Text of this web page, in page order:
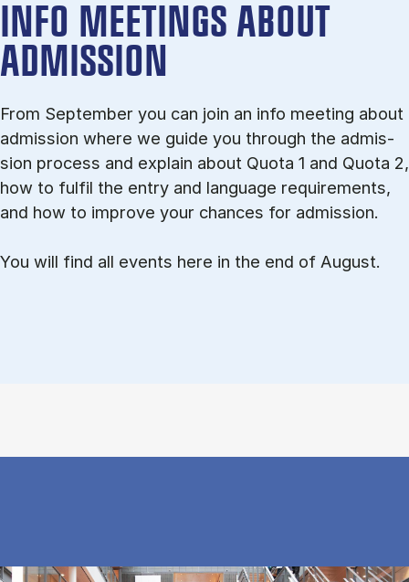
INFO MEETINGS ABOUT
ADMISSION
From September you can join an info meet­ing about
ad­mis­sion where we guide you through the ad­mis­
sion pro­cess and ex­plain about Quota 1 and Quota 2,
how to ful­fil the entry and lan­guage re­quire­ments,
and how to improve your chances for admission.
You will find all events here in the end of August.